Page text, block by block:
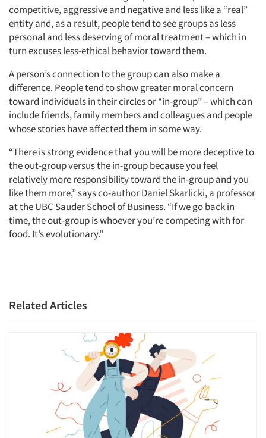
Resources
competitive, aggressive and negative and less like a “real”
entity and, as a result, people tend to see groups as less
personal and less deserving of moral treatment – which in
turn excuses less-ethical behavior toward them.
A person’s connection to the group can also make a
difference. People tend to show greater moral concern
toward individuals in their circles or “in-group” – which can
include friends, family members and colleagues and people
whose stories have affected them in some way.
“There is strong evidence that you will be more deceptive to
the out-group versus the in-group because you feel
relatively more responsibility toward the in-group and you
like them more,” says co-author Daniel Skarlicki, a professor
at the UBC Sauder School of Business. “If we go back in
time, the out-group is whoever you’re competing with for
food. It’s evolutionary.”
Related Articles